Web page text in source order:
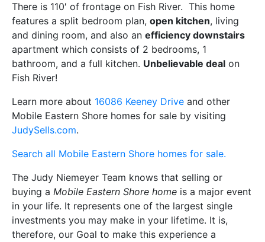
There is 110′ of frontage on Fish River. This home
features a split bedroom plan, open kitchen, living
and dining room, and also an efficiency downstairs
apartment which consists of 2 bedrooms, 1
bathroom, and a full kitchen. Unbelievable deal on
Fish River!
Learn more about 16086 Keeney Drive and other
Mobile Eastern Shore homes for sale by visiting
JudySells.com.
Search all Mobile Eastern Shore homes for sale.
The Judy Niemeyer Team knows that selling or
buying a Mobile Eastern Shore home is a major event
in your life. It represents one of the largest single
investments you may make in your lifetime. It is,
therefore, our Goal to make this experience a